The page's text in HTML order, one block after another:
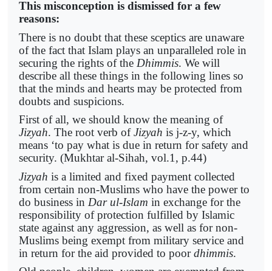
This misconception is dismissed for a few
reasons:
There is no doubt that these sceptics are unaware
of the fact that Islam plays an unparalleled role in
securing the rights of the Dhimmis. We will
describe all these things in the following lines so
that the minds and hearts may be protected from
doubts and suspicions.
First of all, we should know the meaning of
Jizyah. The root verb ofJizyah is j-z-y, which
means ‘to pay what is due in return for safety and
security. (Mukhtar al-Sihah, vol.1, p.44)
Jizyah is a limited and fixed payment collected
from certain non-Muslims who have the power to
do business in Dar ul-Islam in exchange for the
responsibility of protection fulfilled by Islamic
state against any aggression, as well as for non-
Muslims being exempt from military service and
in return for the aid provided to poordhimmis.